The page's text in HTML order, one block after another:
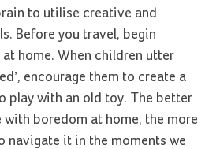
to utilise creative and
Before you travel, begin
home. When children utter
encourage them to create a
play with an old toy. The better
with boredom at home, the more
navigate it in the moments we